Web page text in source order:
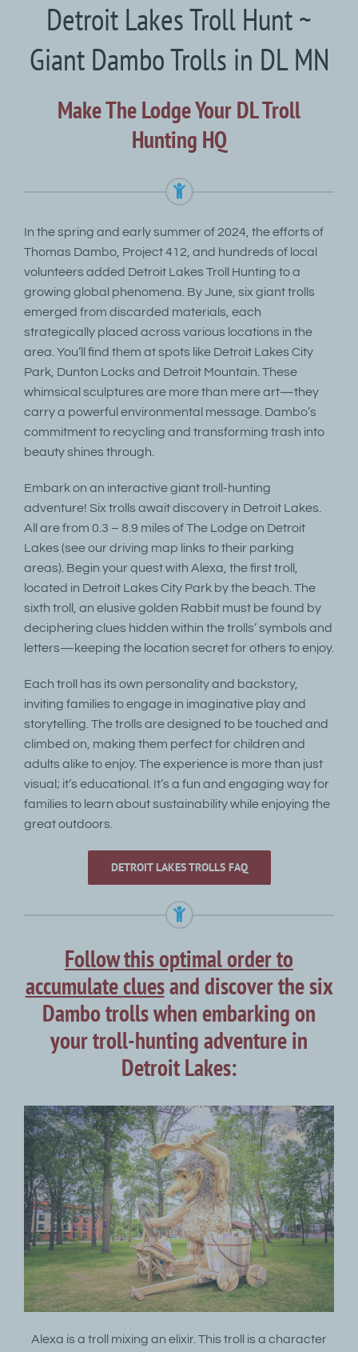
Detroit Lakes Troll Hunt ~
Giant Dambo Trolls in DL MN
Make The Lodge Your DL Troll
Hunting HQ
In the spring and early summer of 2024, the efforts of
Thomas Dambo, Project 412, and hundreds of local
volunteers added Detroit Lakes Troll Hunting to a
growing global phenomena. By June, six giant trolls
emerged from discarded materials, each
strategically placed across various locations in the
area. You’ll find them at spots like Detroit Lakes City
Park, Dunton Locks and Detroit Mountain. These
whimsical sculptures are more than mere art—they
carry a powerful environmental message. Dambo’s
commitment to recycling and transforming trash into
beauty shines through.
Embark on an interactive giant troll-hunting
adventure! Six trolls await discovery in Detroit Lakes.
All are from 0.3 – 8.9 miles of The Lodge on Detroit
Lakes (see our driving map links to their parking
areas). Begin your quest with Alexa, the first troll,
located in Detroit Lakes City Park by the beach. The
sixth troll, an elusive golden Rabbit must be found by
deciphering clues hidden within the trolls’ symbols and
letters—keeping the location secret for others to enjoy.
Each troll has its own personality and backstory,
inviting families to engage in imaginative play and
storytelling. The trolls are designed to be touched and
climbed on, making them perfect for children and
adults alike to enjoy. The experience is more than just
visual; it’s educational. It’s a fun and engaging way for
families to learn about sustainability while enjoying the
great outdoors.
DETROIT LAKES TROLLS FAQ
Follow this optimal order to
accumulate cluesand discover the six
Dambo trolls when embarking on
your troll-hunting adventure in
Detroit Lakes:
Alexa is a troll mixing an elixir. This troll is a character